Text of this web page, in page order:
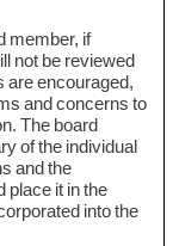
member, if
not be reviewed
are encouraged,
and concerns to
The board
of the individual
and the
place it in the
into the